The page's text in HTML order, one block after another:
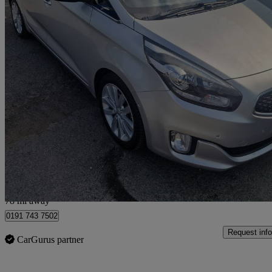
2015 Kia Carens
1.7 Crdi 4 5dr 86,830 miles
Fair
Gateshead
78 mi away
0191 743 7502
CarGurus partner
Request info